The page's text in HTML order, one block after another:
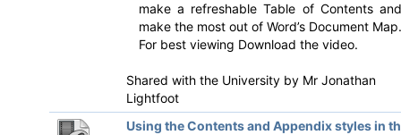
make a refreshable Table of Contents and
make the most out of Word’s Document Map.
For best viewing Download the video.
Shared with the University by Mr Jonathan
Lightfoot
Using the Contents and Appendix styles in